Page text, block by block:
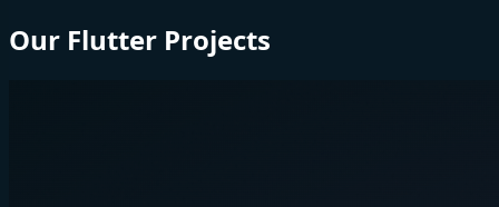
Our Flutter Projects